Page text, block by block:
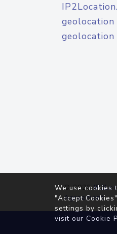
geolocation
© 2026
Agreement
We use cookies
"Accept
settings by
visit our Cookie